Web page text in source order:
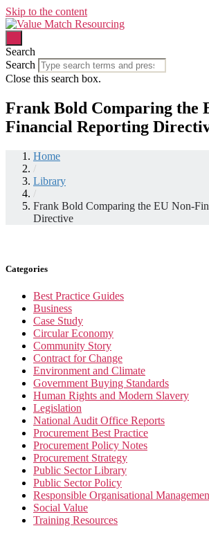
Skip to the content
Search
Search
Close this search box.
Frank Bold Comparing the
Financial Reporting
Home
/
Library
/
Frank Bold Comparing the EU Non-
Directive
Categories
Best Practice Guides
Business
Case Study
Circular Economy
Community Story
Contract for Change
Environment and Climate
Government Buying Standards
Human Rights and Modern Slavery
Legislation
National Audit Office Reports
Procurement Best Practice
Procurement Policy Notes
Procurement Strategy
Public Sector Library
Public Sector Policy
Responsible Organisational
Social Value
Training Resources